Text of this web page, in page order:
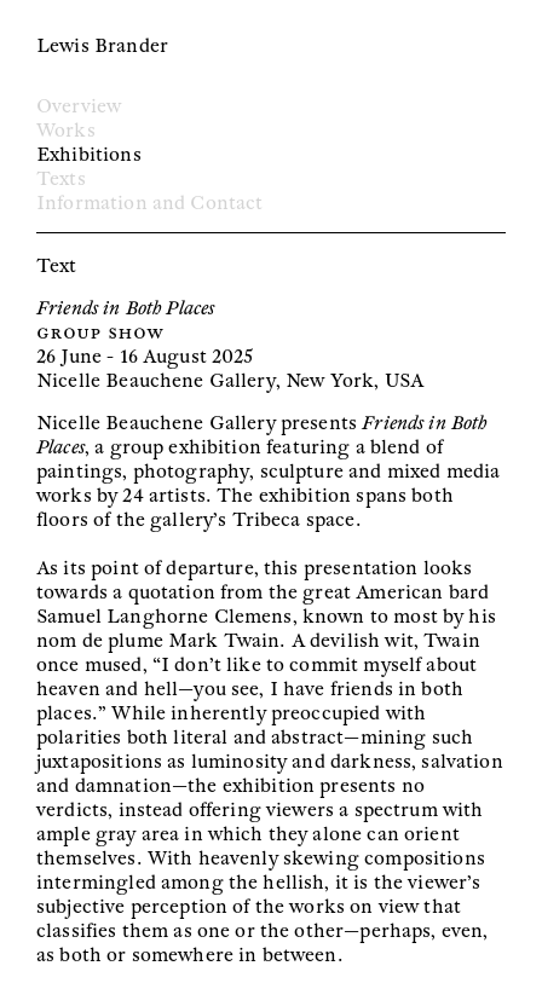
Lewis Brander
Overview
Works
Exhibitions
Texts
Information and Contact
Text
Friends in Both Places
group show
26 June - 16 August 2025
Nicelle Beauchene Gallery, New York, USA
Nicelle Beauchene Gallery presentsFriends in Both
Places, a group exhibition featuring a blend of
paintings, photography, sculpture and mixed media
works by 24 artists. The exhibition spans both
floors of the gallery’s Tribeca space.
As its point of departure, this presentation looks
towards a quotation from the great American bard
Samuel Langhorne Clemens, known to most by his
nom de plume Mark Twain. A devilish wit, Twain
once mused, “I don’t like to commit myself about
heaven and hell—you see, I have friends in both
places.” While inherently preoccupied with
polarities both literal and abstract—mining such
juxtapositions as luminosity and darkness, salvation
and damnation—the exhibition presents no
verdicts, instead offering viewers a spectrum with
ample gray area in which they alone can orient
themselves. With heavenly skewing compositions
intermingled among the hellish, it is the viewer’s
subjective perception of the works on view that
classifies them as one or the other—perhaps, even,
as both or somewhere in between.